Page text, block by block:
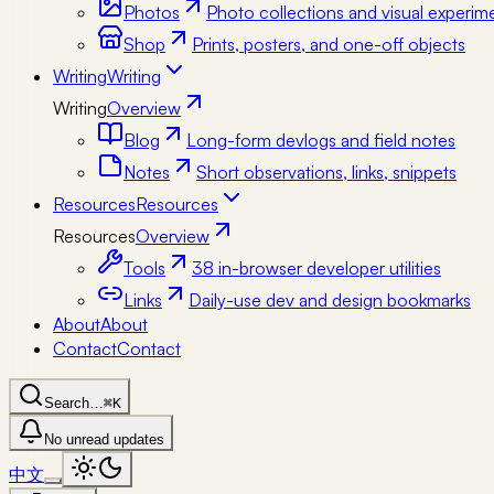
Photos
Photo collections and visual
Shop
Prints, posters, and one-off objects
WritingWriting
WritingOverview
Blog
Long-form devlogs and field notes
Notes
Short observations, links, snippets
ResourcesResources
ResourcesOverview
Tools
38 in-browser developer utilities
Links
Daily-use dev and design bookmarks
AboutAbout
ContactContact
Search…⌘K
No unread updates
中文